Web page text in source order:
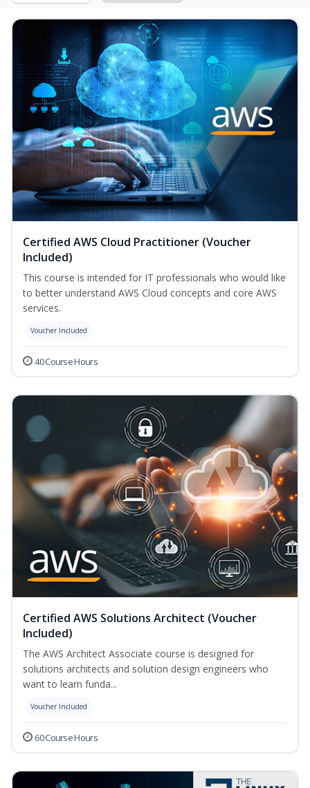
Certified AWS Cloud Practitioner (Voucher
Included)
This course is intended for IT professionals who would like
to better understand AWS Cloud concepts and core AWS
services.
Voucher Included
40 Course Hours
Certified AWS Solutions Architect (Voucher
Included)
The AWS Architect Associate course is designed for
solutions architects and solution design engineers who
want to learn funda...
Voucher Included
60 Course Hours